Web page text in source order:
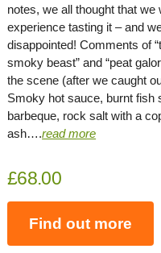
notes, we all thought that we
experience tasting it – and
disappointed! Comments of
smoky beast” and “peat
the scene (after we caught
Smoky hot sauce, burnt fish
barbeque, rock salt with a
ash….read more
£68.00
Find out more